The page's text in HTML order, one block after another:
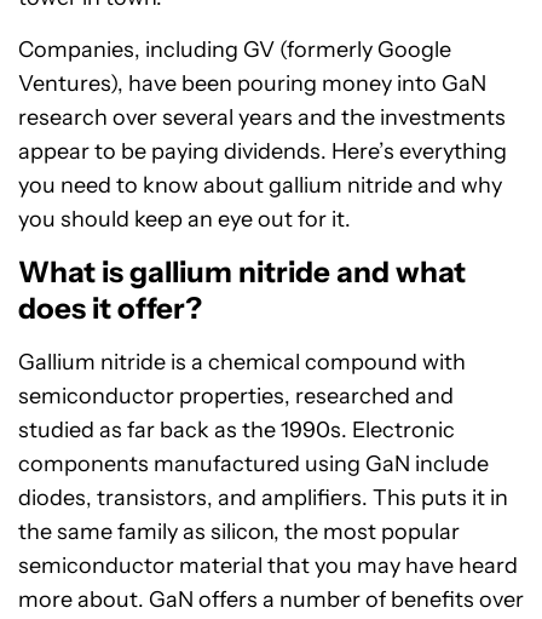
Companies, including GV (formerly Google
Ventures), have been pouring money into GaN
research over several years and the investments
appear to be paying dividends. Here’s everything
you need to know about gallium nitride and why
you should keep an eye out for it.
What is gallium nitride and what
does it offer?
Gallium nitride is a chemical compound with
semiconductor properties, researched and
studied as far back as the 1990s. Electronic
components manufactured using GaN include
diodes, transistors, and amplifiers. This puts it in
the same family as silicon, the most popular
semiconductor material that you may have heard
more about. GaN offers a number of benefits over